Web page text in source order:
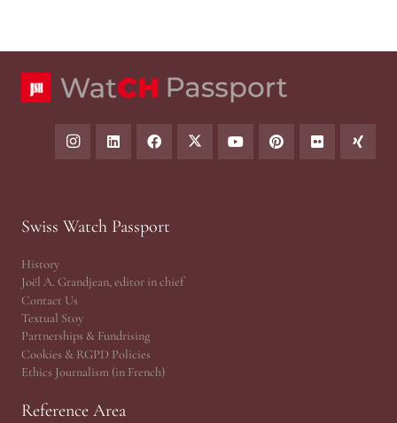
Swiss Watch Passport
History
Joël A. Grandjean, editor in chief
Contact Us
Textual Stoy
Partnerships & Fundrising
Cookies & RGPD Policies
Ethics Journalism (in French)
Reference Area